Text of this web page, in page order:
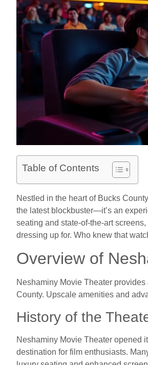
Table of Contents
Nestled in the heart of Bucks
the latest blockbuster—it’s an
seating and state-of-the-art
dressing up for. Who knew that
Overview of
Neshaminy Movie Theater
County. Upscale amenities and
History of the
Neshaminy Movie Theater opened
destination for film enthusiasts.